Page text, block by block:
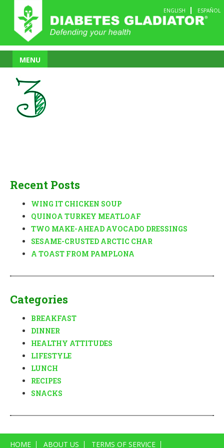
content
ENGLISH ESPAÑOL
MENU
Recent Posts
WING IT CHICKEN SOUP
QUINOA TURKEY MEATLOAF
TWO MAKE-AHEAD AVOCADO DRESSINGS
SESAME-CRUSTED ARCTIC CHAR
A TOAST FROM PAMPLONA
Categories
BREAKFAST
DINNER
HEALTHY ATTITUDES
LIFESTYLE
LUNCH
RECIPES
SNACKS
HOME ABOUT US TERMS OF SERVICE